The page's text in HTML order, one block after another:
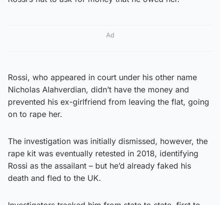
Ad
Rossi, who appeared in court under his other name
Nicholas Alahverdian, didn’t have the money and
prevented his ex-girlfriend from leaving the flat, going
on to rape her.
The investigation was initially dismissed, however, the
rape kit was eventually retested in 2018, identifying
Rossi as the assailant – but he’d already faked his
death and fled to the UK.